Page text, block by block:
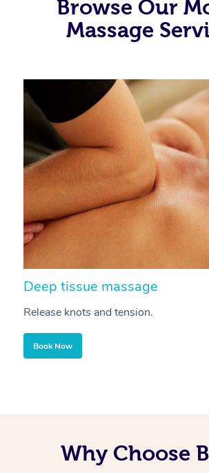
Browse Our
Massage
Deep tissue massage
Release knots and tension.
Book Now
Why Choose